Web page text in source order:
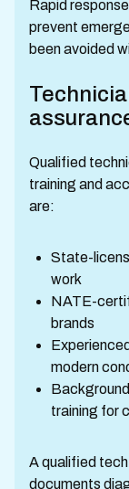
Rapid
prevent
been avoided
Qualified
training and
are:
State-
work
NATE-
brands
modern
training for
A qualified
documents